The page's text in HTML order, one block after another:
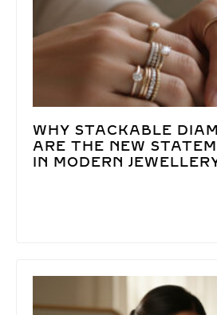
WHY STACKABLE
ARE THE NEW
IN MODERN